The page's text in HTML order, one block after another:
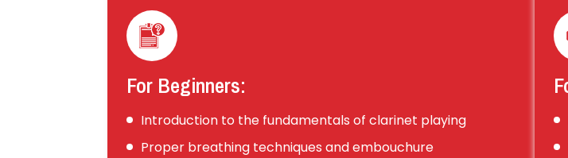
For Beginners:
Introduction to the fundamentals of clarinet playing
Proper breathing techniques and embouchure